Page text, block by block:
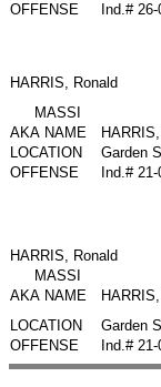
OFFENSE
Ind.#
HARRIS, Ronald
MASSI
AKA NAME
LOCATION
Garden
OFFENSE
Ind.#
HARRIS, Ronald
MASSI
AKA NAME
LOCATION
Garden
OFFENSE
Ind.#